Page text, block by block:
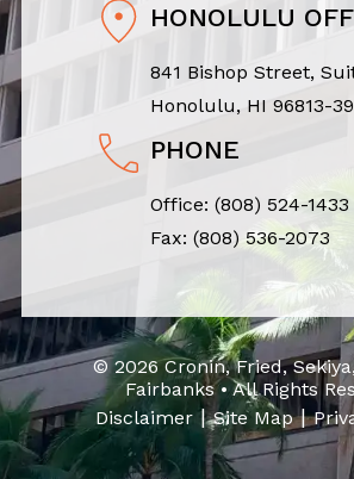
HONOLULU
841 Bishop Street,
Honolulu, HI 96813-
PHONE
Office: (808) 524-1433
Fax: (808) 536-2073
© 2026 Cronin, Fried,
Fairbanks • All Rights
Disclaimer|Site Map|